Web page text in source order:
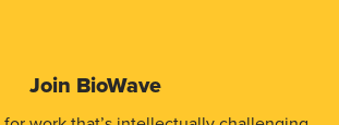
Join BioWave